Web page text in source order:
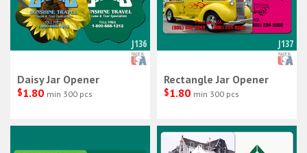
J136
Daisy Jar Opener
$1.80 min 300 pcs
J137
Rectangle Jar Opener
$1.80 min 300 pcs